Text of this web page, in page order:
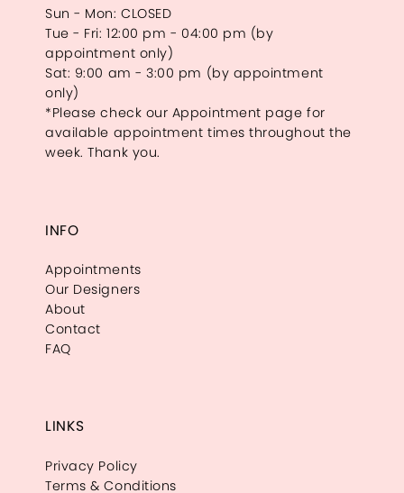
Sun - Mon: CLOSED
Tue - Fri: 12:00 pm - 04:00 pm (by
appointment only)
Sat: 9:00 am - 3:00 pm (by appointment
only)
*Please check our Appointment page for
available appointment times throughout the
week. Thank you.
INFO
Appointments
Our Designers
About
Contact
FAQ
LINKS
Privacy Policy
Terms & Conditions